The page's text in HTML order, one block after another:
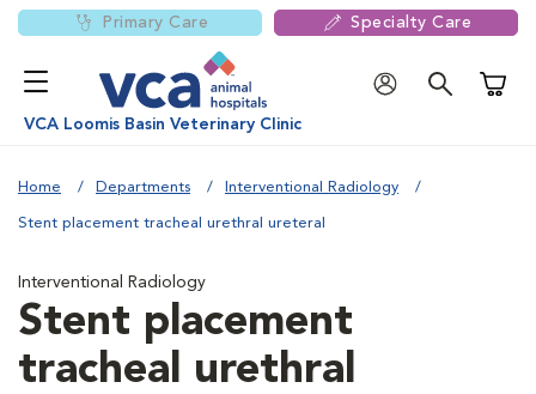
Primary Care Specialty Care
VCA Loomis Basin Veterinary Clinic
Home Departments Interventional Radiology
Stent placement tracheal urethral ureteral
Interventional Radiology
Stent placement
tracheal urethral